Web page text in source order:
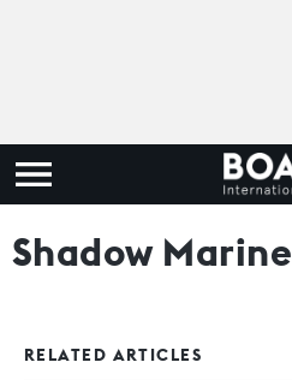
Shadow Marine
RELATED ARTICLES